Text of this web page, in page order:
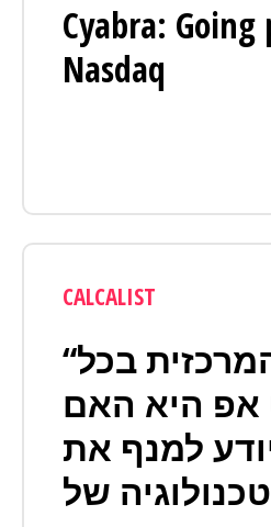
Cyabra:
Nasdaq
CALCALIST
“השאלה המרכזית בכל
היא האם
למנף את